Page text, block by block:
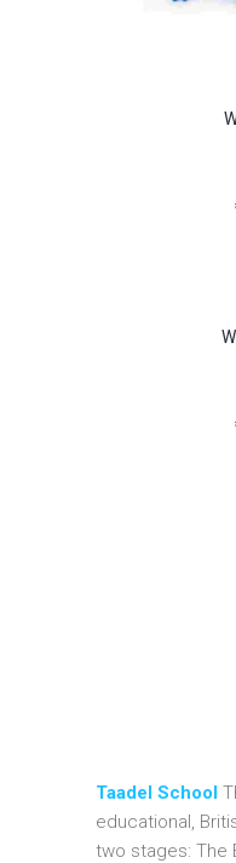
Taadel School
educational,
two stages: The